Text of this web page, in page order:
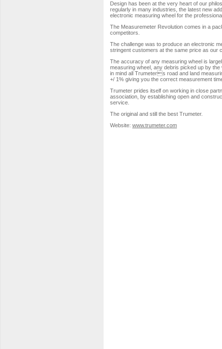
Design has been at the very heart of our
regularly in many industries, the latest new
electronic measuring wheel for the
The Measuremeter Revolution comes in a
competitors.
The challenge was to produce an electronic
stringent customers at the same price as our
The accuracy of any measuring wheel is
measuring wheel, any debris picked up by
in mind all Trumeters road and land
+/ 1% giving you the correct measurement
Trumeter prides itself on working in close
association, by establishing open and
service.
The original and still the best Trumeter.
Website: www.trumeter.com